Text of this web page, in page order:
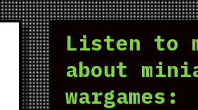
Listen to
about
wargames: